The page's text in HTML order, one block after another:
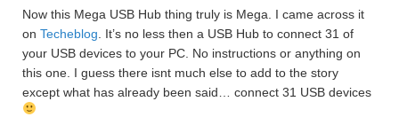
Now this Mega USB Hub thing truly is Mega. I came across it
on Techeblog . It’s no less then a USB Hub to connect 31 of
your USB devices to your PC. No instructions or anything on
this one. I guess there isnt much else to add to the story
except what has already been said… connect 31 USB devices